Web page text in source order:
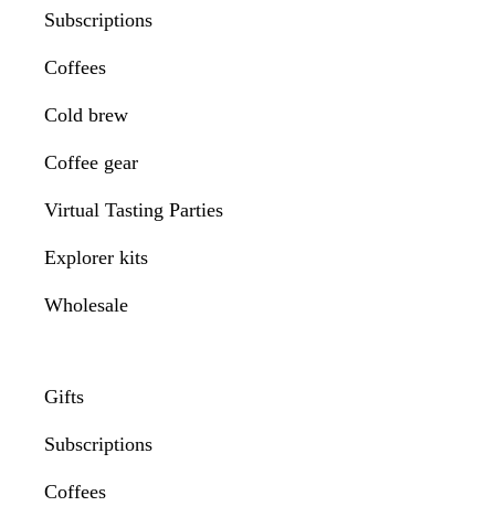
Subscriptions
Coffees
Cold brew
Coffee gear
Virtual Tasting Parties
Explorer kits
Wholesale
Gifts
Subscriptions
Coffees